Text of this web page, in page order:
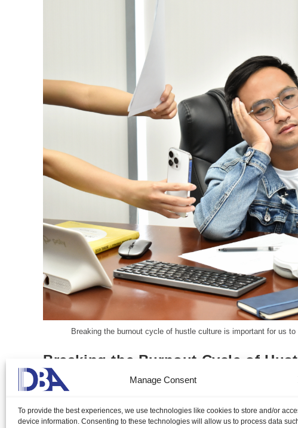
Manage Consent
To provide the best experiences, we use technologies like cookies to store and/or
device information. Consenting to these technologies will allow us to process data
Breaking the burnout cycle of hustle culture is important for us
Breaking the Burnout Cycle of
Aureen Kyle Mandap, DMP
Breaking the burnout cycle of hustle culture is important for us to